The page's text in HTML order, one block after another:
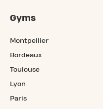
Gyms
Montpellier
Bordeaux
Toulouse
Lyon
Paris